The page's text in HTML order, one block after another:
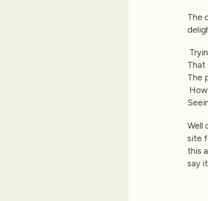
The
That
The
Well
site
this
say